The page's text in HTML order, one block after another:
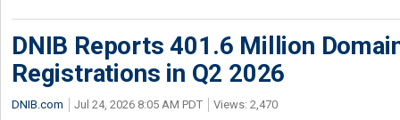
DNIB Reports 401.6 Million
Registrations in Q2 2026
DNIB.com Jul 24, 2026 8:05 AM PDT Views: 2,470